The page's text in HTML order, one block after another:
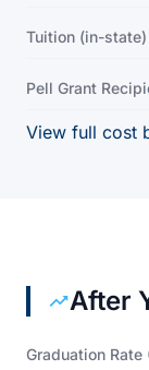
Tuition (in-state)
Pell Grant
View full cost
After
Graduation Rate